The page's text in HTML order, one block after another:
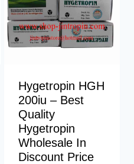
Hygetropin HGH
200iu – Best
Quality
Hygetropin
Wholesale In
Discount Price